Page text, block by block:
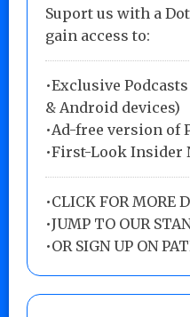
Suport us with a
gain access to:
•Exclusive
& Android devices)
•Ad-free version of
•First-Look Insider
•CLICK FOR MORE
•JUMP TO OUR
•OR SIGN UP ON